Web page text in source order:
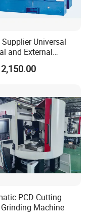
Supplier Universal
and External
Grinding
for Sale
PCD Cutting
Machine